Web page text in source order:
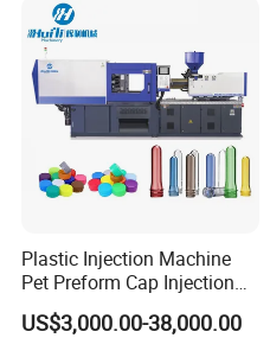
Quality
Plastic Injection Machine
Pet Preform Cap Injection
Muolding Machine
US$3,000.00-38,000.00